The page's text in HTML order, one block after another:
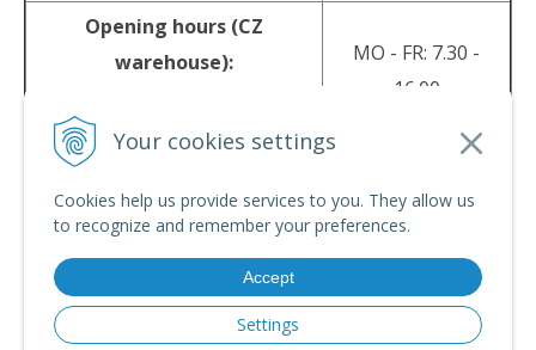
Your cookies settings
Cookies help us provide services to you. They allow us
to recognize and remember your preferences.
Accept
Settings
Opening hours (CZ
warehouse):
(September - December)
MO - FR: 7.30 -
16.00
E-mail:
© 2026 srpyro • e-shop Pohoda Connector NextCom s.r.o.